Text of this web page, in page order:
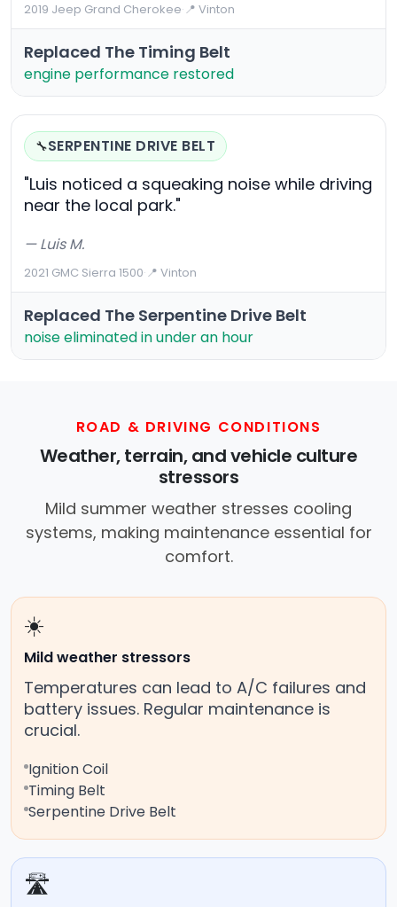
2019 Jeep Grand Cherokee·📍 Vinton
Replaced The Timing Belt
engine performance restored
🔧SERPENTINE DRIVE BELT
"Luis noticed a squeaking noise while driving
near the local park."
— Luis M.
2021 GMC Sierra 1500·📍 Vinton
Replaced The Serpentine Drive Belt
noise eliminated in under an hour
ROAD & DRIVING CONDITIONS
Weather, terrain, and vehicle culture
stressors
Mild summer weather stresses cooling
systems, making maintenance essential for
comfort.
☀️
Mild weather stressors
Temperatures can lead to A/C failures and
battery issues. Regular maintenance is
crucial.
Ignition Coil
Timing Belt
Serpentine Drive Belt
🛣️